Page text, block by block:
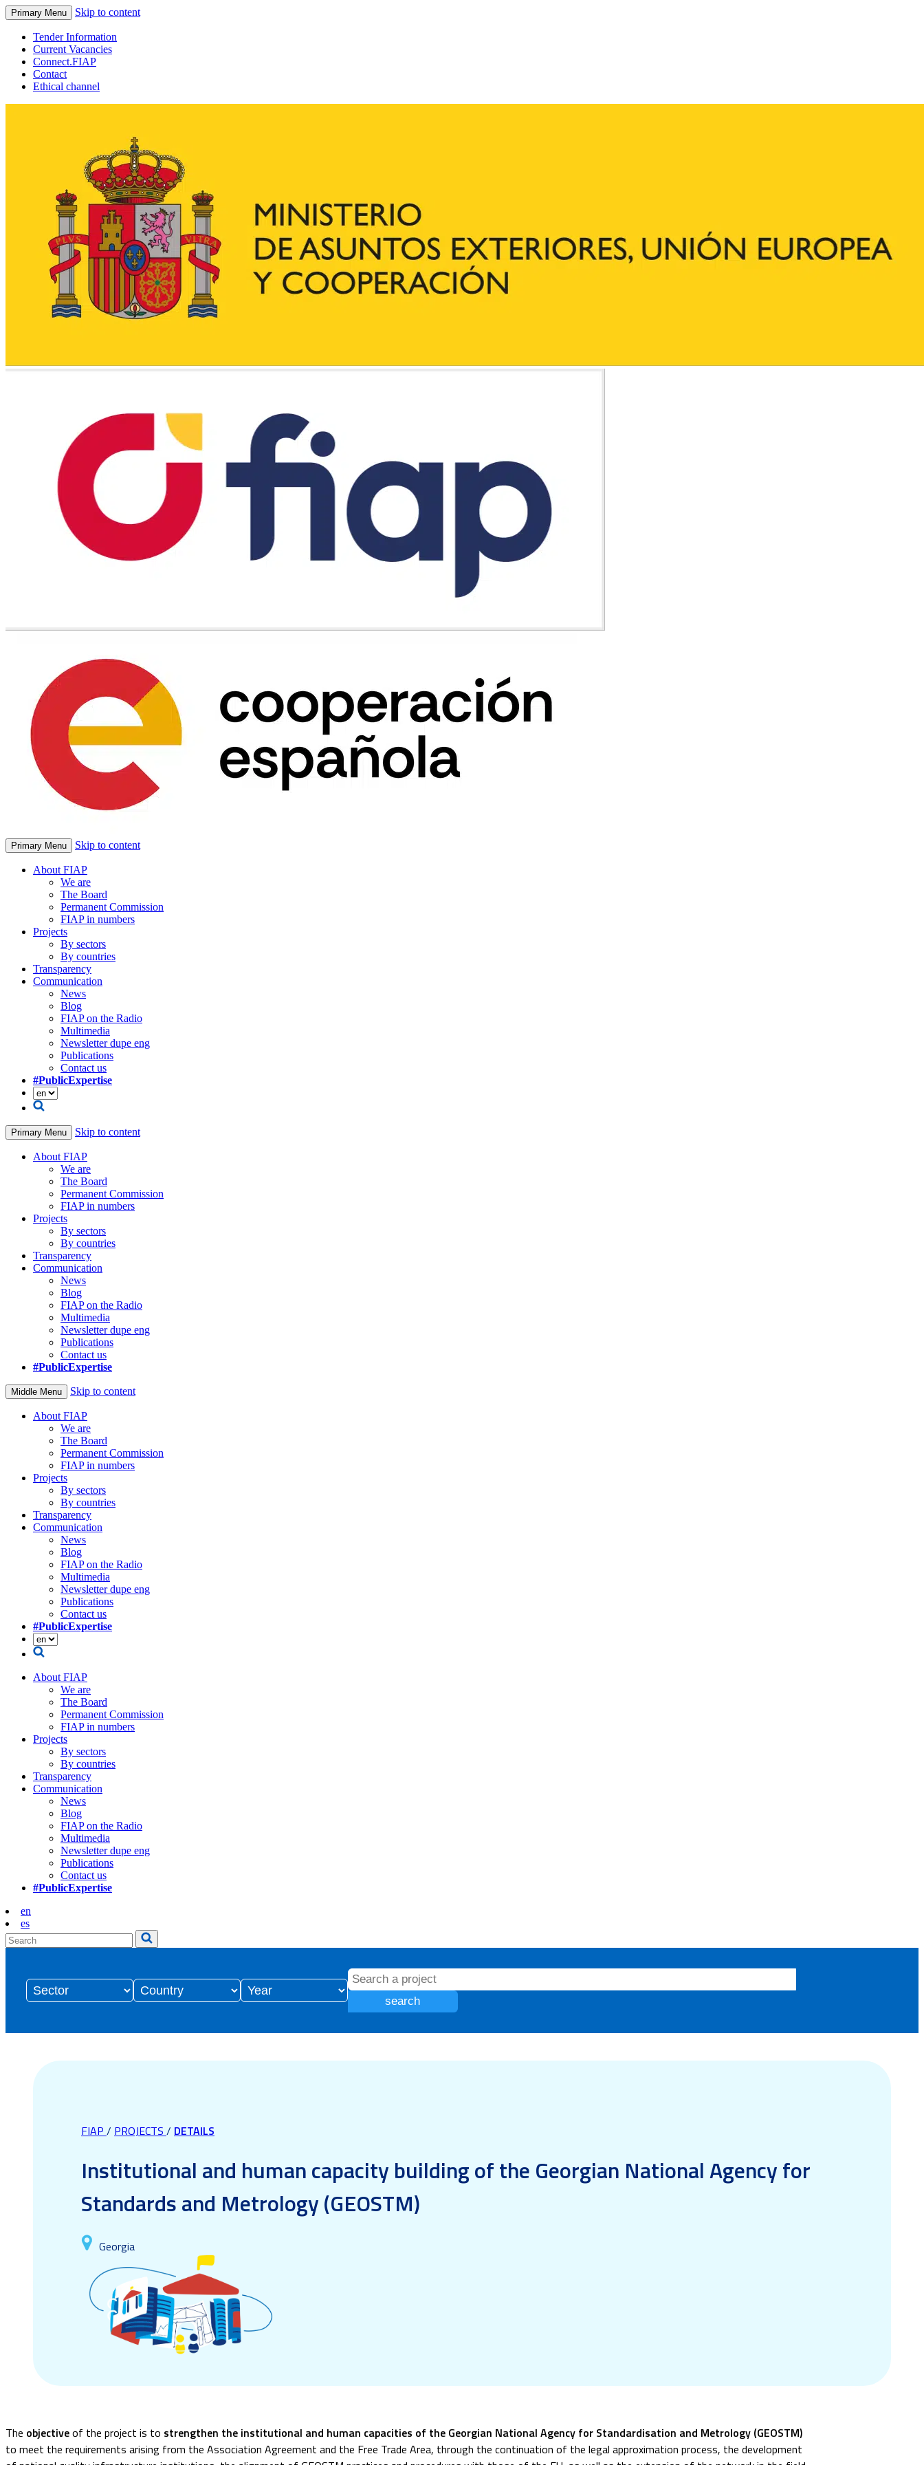
Primary Menu Skip to content
Tender Information
Current Vacancies
Connect.FIAP
Contact
Ethical channel
Primary Menu Skip to content
About FIAP
We are
The Board
Permanent Commission
FIAP in numbers
Projects
By sectors
By countries
Transparency
Communication
News
Blog
FIAP on the Radio
Multimedia
Newsletter dupe eng
Publications
Contact us
#PublicExpertise
Primary Menu Skip to content
About FIAP
We are
The Board
Permanent Commission
FIAP in numbers
Projects
By sectors
By countries
Transparency
Communication
News
Blog
FIAP on the Radio
Multimedia
Newsletter dupe eng
Publications
Contact us
#PublicExpertise
Middle Menu Skip to content
About FIAP
We are
The Board
Permanent Commission
FIAP in numbers
Projects
By sectors
By countries
Transparency
Communication
News
Blog
FIAP on the Radio
Multimedia
Newsletter dupe eng
Publications
Contact us
#PublicExpertise
About FIAP
We are
The Board
Permanent Commission
FIAP in numbers
Projects
By sectors
By countries
Transparency
Communication
News
Blog
FIAP on the Radio
Multimedia
Newsletter dupe eng
Publications
Contact us
#PublicExpertise
en
es
search
FIAP / PROJECTS / DETAILS
Institutional and human capacity building of the Georgian National Agency for
Standards and Metrology (GEOSTM)
Georgia
The objectiveof the project is to strengthen the institutional and human capacities of the Georgian National Agency for Standardisation and Metrology (GEOSTM)
to meet the requirements arising from the Association Agreement and the Free Trade Area, through the continuation of the legal approximation process, the development